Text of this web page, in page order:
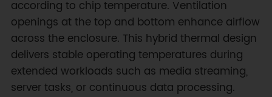
according to chip temperature. Ventilation
openings at the top and bottom enhance airflow
across the enclosure. This hybrid thermal design
delivers stable operating temperatures during
extended workloads such as media streaming,
server tasks, or continuous data processing.